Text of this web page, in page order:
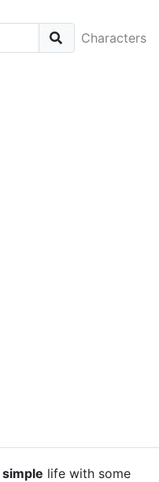
Characters
simple life with some